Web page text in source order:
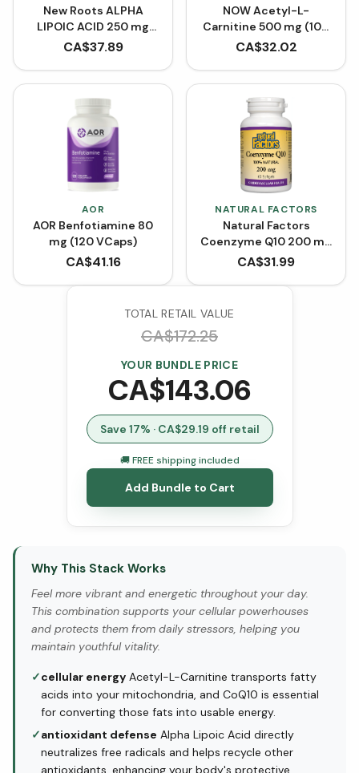
New Roots ALPHA
LIPOIC ACID 250 mg
(90 Capsules)
CA$37.89
NOW Acetyl-L-
Carnitine 500 mg (100
VCaps)
CA$32.02
AOR
AOR Benfotiamine 80
mg (120 VCaps)
CA$41.16
NATURAL FACTORS
Natural Factors
Coenzyme Q10 200 mg
- 60 Softgels
CA$31.99
TOTAL RETAIL VALUE
CA$172.25
YOUR BUNDLE PRICE
CA$143.06
Save 17% · CA$29.19 off retail
🚚 FREE shipping included
Add Bundle to Cart
Why This Stack Works
Feel more vibrant and energetic throughout your day.
This combination supports your cellular powerhouses
and protects them from daily stressors, helping you
maintain youthful vitality.
✓cellular energy Acetyl-L-Carnitine transports fatty
acids into your mitochondria, and CoQ10 is essential
for converting those fats into usable energy.
✓antioxidant defense Alpha Lipoic Acid directly
neutralizes free radicals and helps recycle other